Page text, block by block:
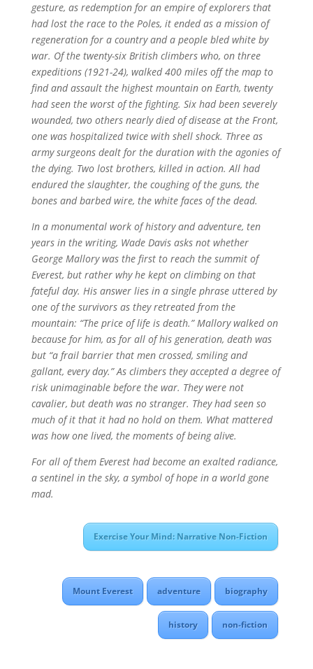
gesture, as redemption for an empire of explorers that
had lost the race to the Poles, it ended as a mission of
regeneration for a country and a people bled white by
war. Of the twenty-six British climbers who, on three
expeditions (1921-24), walked 400 miles off the map to
find and assault the highest mountain on Earth, twenty
had seen the worst of the fighting. Six had been severely
wounded, two others nearly died of disease at the Front,
one was hospitalized twice with shell shock. Three as
army surgeons dealt for the duration with the agonies of
the dying. Two lost brothers, killed in action. All had
endured the slaughter, the coughing of the guns, the
bones and barbed wire, the white faces of the dead.
In a monumental work of history and adventure, ten
years in the writing, Wade Davis asks not whether
George Mallory was the first to reach the summit of
Everest, but rather why he kept on climbing on that
fateful day. His answer lies in a single phrase uttered by
one of the survivors as they retreated from the
mountain: “The price of life is death.” Mallory walked on
because for him, as for all of his generation, death was
but “a frail barrier that men crossed, smiling and
gallant, every day.” As climbers they accepted a degree of
risk unimaginable before the war. They were not
cavalier, but death was no stranger. They had seen so
much of it that it had no hold on them. What mattered
was how one lived, the moments of being alive.
For all of them Everest had become an exalted radiance,
a sentinel in the sky, a symbol of hope in a world gone
mad.
Exercise Your Mind: Narrative Non-Fiction
Mount Everest adventure biography
history non-fiction